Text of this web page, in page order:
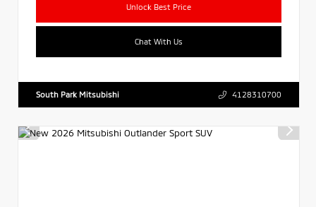
Unlock Best Price
Chat With Us
South Park Mitsubishi 4128310700